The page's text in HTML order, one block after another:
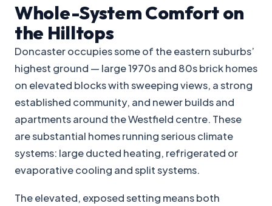
Whole-System Comfort on
the Hilltops
Doncaster occupies some of the eastern suburbs’
highest ground — large 1970s and 80s brick homes
on elevated blocks with sweeping views, a strong
established community, and newer builds and
apartments around the Westfield centre. These
are substantial homes running serious climate
systems: large ducted heating, refrigerated or
evaporative cooling and split systems.
The elevated, exposed setting means both